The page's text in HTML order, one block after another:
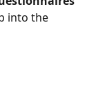
into the